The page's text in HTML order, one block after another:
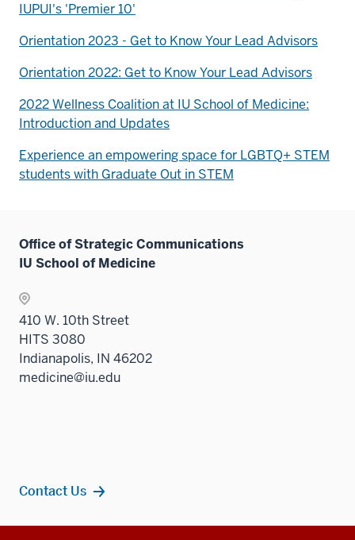
IUPUI's 'Premier 10'
Orientation 2023 - Get to Know Your Lead Advisors
Orientation 2022: Get to Know Your Lead Advisors
2022 Wellness Coalition at IU School of Medicine:
Introduction and Updates
Experience an empowering space for LGBTQ+ STEM
students with Graduate Out in STEM
Office of Strategic Communications
IU School of Medicine
410 W. 10th Street
HITS 3080
Indianapolis, IN 46202
medicine@iu.edu
Contact Us